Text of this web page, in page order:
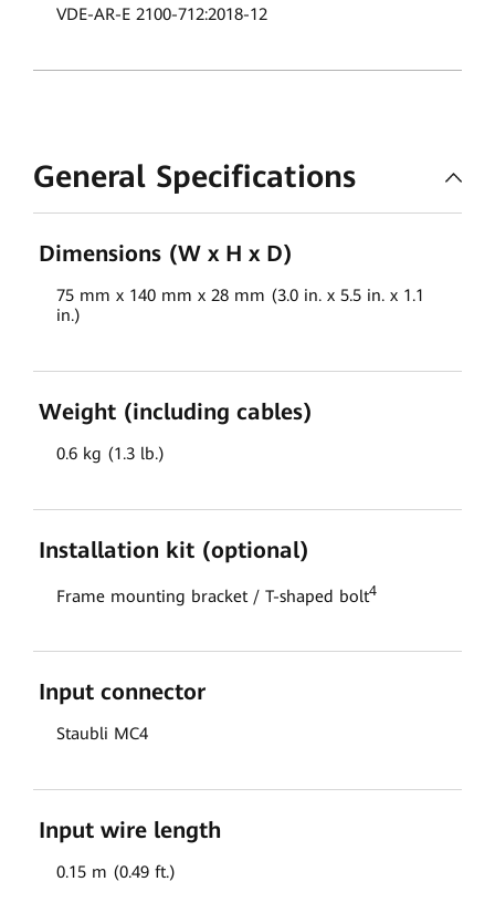
VDE-AR-E 2100-712:2018-12
General Specifications
Dimensions (W x H x D)
75 mm x 140 mm x 28 mm (3.0 in. x 5.5 in. x 1.1
in.)
Weight (including cables)
0.6 kg (1.3 lb.)
Installation kit (optional)
Frame mounting bracket / T-shaped bolt4
Input connector
Staubli MC4
Input wire length
0.15 m (0.49 ft.)